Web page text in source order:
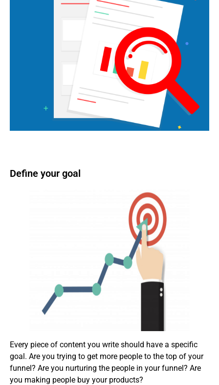
Define your goal
Every piece of content you write should have a specific
goal. Are you trying to get more people to the top of your
funnel? Are you nurturing the people in your funnel? Are
you making people buy your products?